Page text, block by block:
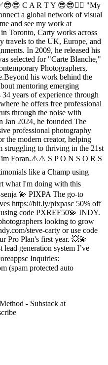
C A R T Y 😎😎👉🏾 "My
a global network of visual
and see my work at
Toronto, Carty works across
travels to the UK, Europe, and
In 2009, he released his
selected for "Carte Blanche,"
Photographers,
his work behind the
mentoring emerging
years of experience through
he offers free professional
through the noise with
Jan 2024, he founded The
professional photography
the modern creator, helping
struggling to thriving in the 21st
Foran.⚠️⚠️ S P O N S O R S
like a Champ using
what I'm doing with this
senja 💫 PIXPA The go-to
https://bit.ly/pixpasc 50% off
code PXREF50💫 INDY.
looking to grow
steve-carty or use code
Pro Plan's first year. 💥💫
generation system I’ve
Inquiries:
(spam protected auto
- Substack at